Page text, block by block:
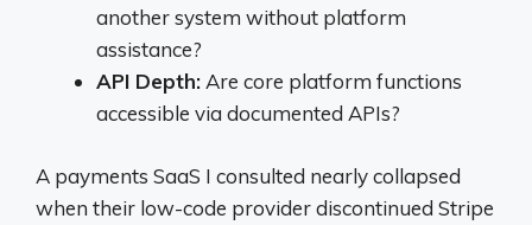
another system without platform
assistance?
API Depth: Are core platform functions
accessible via documented APIs?
A payments SaaS I consulted nearly collapsed
when their low-code provider discontinued Stripe